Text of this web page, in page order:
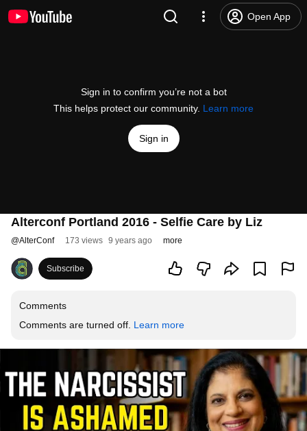
Open App
Sign in to confirm you’re not a bot
This helps protect our community. Learn more
Sign in
Alterconf Portland 2016 - Selfie Care by Liz
@AlterConf 173 views 9 years ago more
Subscribe
Comments
Comments are turned off. Learn more